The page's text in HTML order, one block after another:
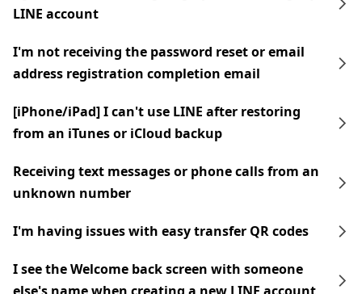
LINE account
I'm not receiving the password reset or email
address registration completion email
[iPhone/iPad] I can't use LINE after restoring
from an iTunes or iCloud backup
Receiving text messages or phone calls from an
unknown number
I'm having issues with easy transfer QR codes
I see the Welcome back screen with someone